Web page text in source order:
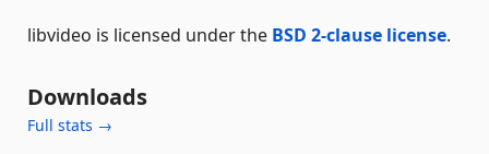
libvideo is licensed under the BSD 2-clause license.
Downloads
Full stats →